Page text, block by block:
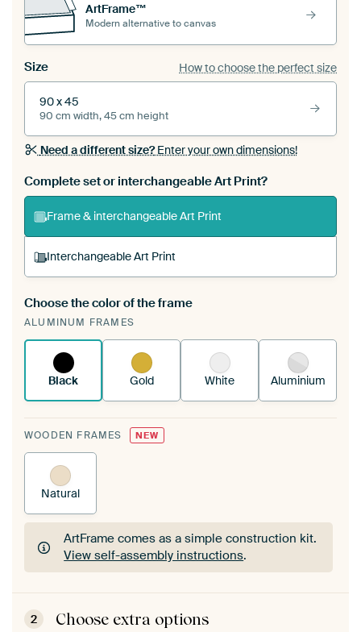
ArtFrame™
Modern alternative to canvas
Size How to choose the perfect size
90 x 45
90 cm width, 45 cm height
Need a different size?Enter your own dimensions!
Complete set or interchangeable Art Print?
Frame & interchangeable Art Print
Interchangeable Art Print
A changeable Art Print is stretched into your
existing ArtFrame™
Choose the color of the frame
ALUMINUM FRAMES
Black Gold White Aluminium
WOODEN FRAMES NEW
Natural
ArtFrame comes as a simple construction kit.
View self-assembly instructions.
ArtFrame comes as a simple construction kit.
View self-assembly instructions
2 Choose extra options